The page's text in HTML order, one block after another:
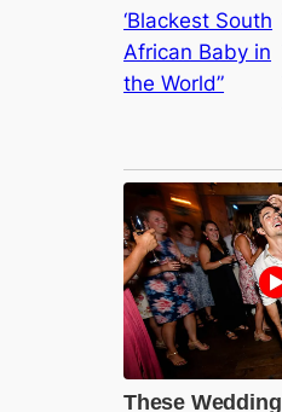
‘Blackest South
African Baby in
the World”